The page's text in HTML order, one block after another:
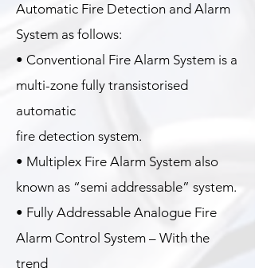
Automatic Fire Detection and Alarm
System as follows:
• Conventional Fire Alarm System is a
multi-zone fully transistorised
automatic
fire detection system.
• Multiplex Fire Alarm System also
known as “semi addressable” system.
• Fully Addressable Analogue Fire
Alarm Control System – With the
trend